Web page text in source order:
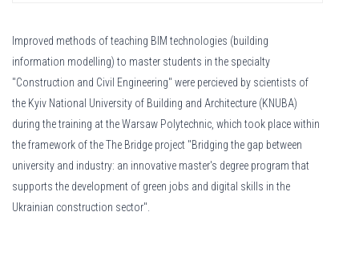
Improved methods of teaching BIM technologies (building
information modelling) to master students in the specialty
"Construction and Civil Engineering" were percieved by scientists of
the Kyiv National University of Building and Architecture (KNUBA)
during the training at the Warsaw Polytechnic, which took place within
the framework of the The Bridge project "Bridging the gap between
university and industry: an innovative master's degree program that
supports the development of green jobs and digital skills in the
Ukrainian construction sector".